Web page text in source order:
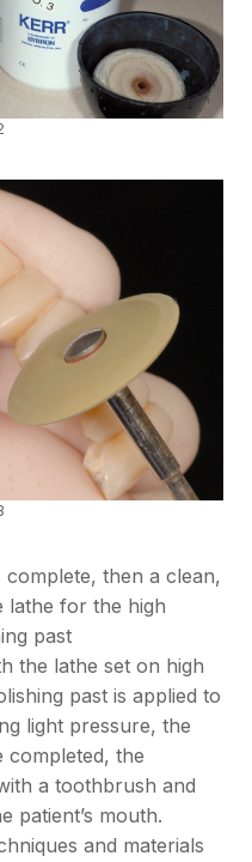
complete, then a clean,
lathe for the high
past
the lathe set on high
past is applied to
light pressure, the
completed, the
a toothbrush and
patient’s mouth.
and materials